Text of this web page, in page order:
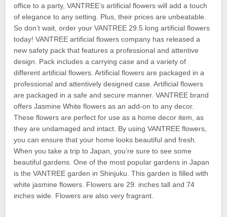
office to a party, VANTREE’s artificial flowers will add a touch
of elegance to any setting. Plus, their prices are unbeatable.
So don’t wait, order your VANTREE 29.5 long artificial flowers
today! VANTREE artificial flowers company has released a
new safety pack that features a professional and attentive
design. Pack includes a carrying case and a variety of
different artificial flowers. Artificial flowers are packaged in a
professional and attentively designed case. Artificial flowers
are packaged in a safe and secure manner. VANTREE brand
offers Jasmine White flowers as an add-on to any decor.
These flowers are perfect for use as a home decor item, as
they are undamaged and intact. By using VANTREE flowers,
you can ensure that your home looks beautiful and fresh.
When you take a trip to Japan, you’re sure to see some
beautiful gardens. One of the most popular gardens in Japan
is the VANTREE garden in Shinjuku. This garden is filled with
white jasmine flowers. Flowers are 29. inches tall and 74
inches wide. Flowers are also very fragrant.